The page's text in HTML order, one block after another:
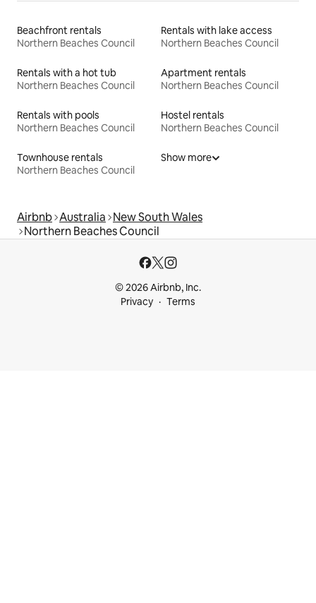
Beachfront rentals
Northern Beaches Council
Rentals with lake access
Northern Beaches Council
Rentals with a hot tub
Northern Beaches Council
Apartment rentals
Northern Beaches Council
Rentals with pools
Northern Beaches Council
Hostel rentals
Northern Beaches Council
Townhouse rentals
Northern Beaches Council
Show more
Airbnb Australia New South Wales
Northern Beaches Council
© 2026 Airbnb, Inc.
Privacy
Terms